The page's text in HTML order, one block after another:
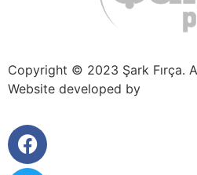
Copyright © 2023 Şark Fırça.
Website developed by